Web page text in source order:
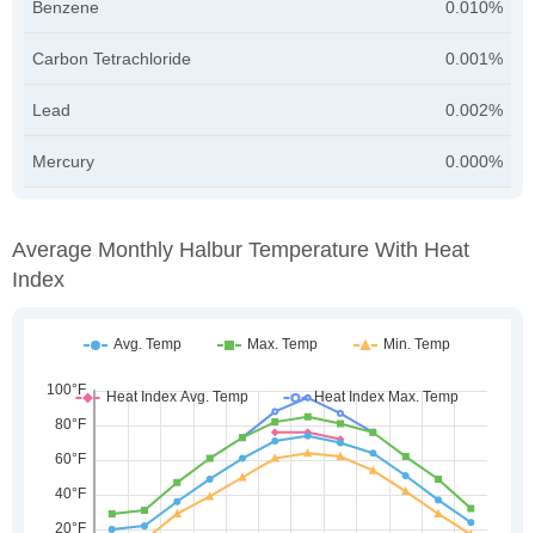
Benzene 0.010%
Carbon Tetrachloride 0.001%
Lead 0.002%
Mercury 0.000%
Average Monthly Halbur Temperature With Heat
Index